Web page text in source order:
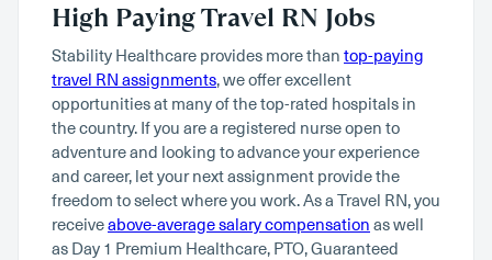
High Paying Travel RN Jobs
Stability Healthcare provides more than top-paying
travel RN assignments, we offer excellent
opportunities at many of the top-rated hospitals in
the country. If you are a registered nurse open to
adventure and looking to advance your experience
and career, let your next assignment provide the
freedom to select where you work. As a Travel RN, you
receiveabove-average salary compensation as well
as Day 1 Premium Healthcare, PTO, Guaranteed